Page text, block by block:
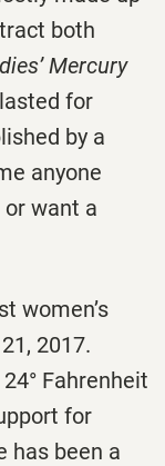
both
Mercury
for
by a
anyone
want a
women’s
2017.
Fahrenheit
for
has been a